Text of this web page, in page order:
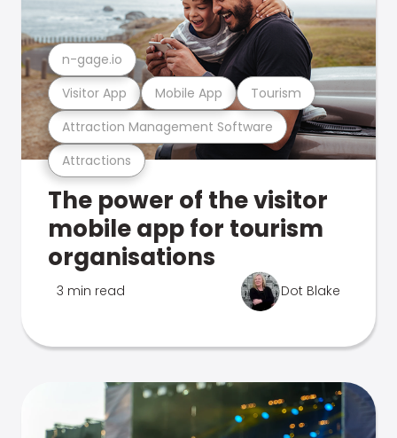
Attractions
Attraction Management Software
Visitor App Mobile App Tourism
n-gage.io
The power of the visitor
mobile app for tourism
organisations
3 min read Dot Blake